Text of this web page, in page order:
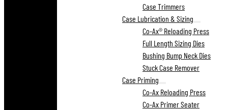
Case Trimmers
Case Lubrication & Sizing
Co-Ax® Reloading Press
Full Length Sizing Dies
Bushing Bump Neck Dies
Stuck Case Remover
Case Priming
Co-Ax Reloading Press
Co-Ax Primer Seater